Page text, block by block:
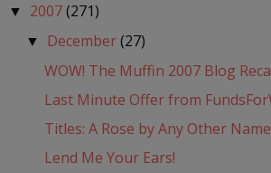
▼ 2007(271)
▼ December(27)
WOW! The Muffin 2007 Blog
Last Minute Offer from
Titles: A Rose by Any Other Name
Lend Me Your Ears!